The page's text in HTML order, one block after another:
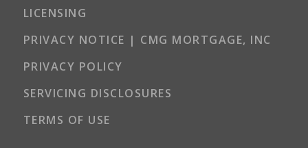
LICENSING
PRIVACY NOTICE | CMG MORTGAGE, INC
PRIVACY POLICY
SERVICING DISCLOSURES
TERMS OF USE